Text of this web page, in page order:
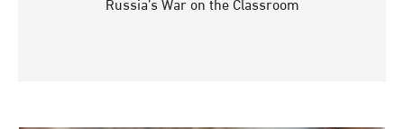
Russia’s War on the Classroom